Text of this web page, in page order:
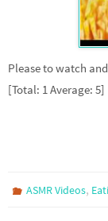
Please to watch
[Total: 1 Average: 5]
ASMR Videos,